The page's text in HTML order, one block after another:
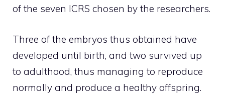
of the seven ICRS chosen by the researchers.
Three of the embryos thus obtained have
developed until birth, and two survived up
to adulthood, thus managing to reproduce
normally and produce a healthy offspring.